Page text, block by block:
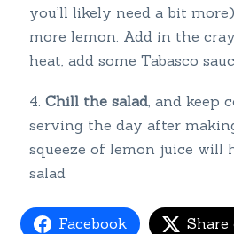
you’ll likely need a bit
more lemon. Add in the
heat, add some Tabasco
Chill the salad, and keep
serving the day after
squeeze of lemon juice will
salad
Facebook Share